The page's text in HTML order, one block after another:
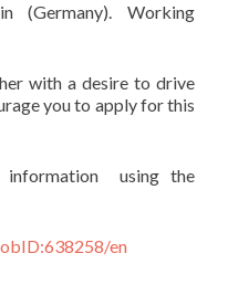
(Germany). Working
with a desire to drive
you to apply for this
information using the
en